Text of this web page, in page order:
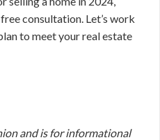
consultation. Let’s work
to meet your real estate
and is for informational